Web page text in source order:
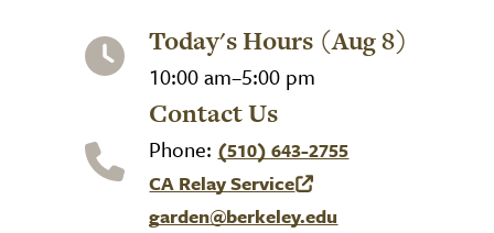
Today's Hours (Aug 8)
10:00 am–5:00 pm
Contact Us
Phone: (510) 643-2755
CA Relay Service
(link is external)
garden@berkeley.edu